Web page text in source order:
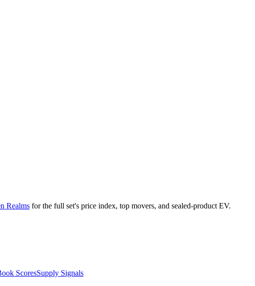
Realms for the full set's price index, top movers, and sealed-product EV.
ScoresSupply Signals